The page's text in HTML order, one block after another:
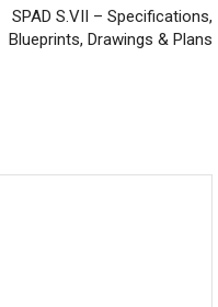
SPAD S.VII – Specifications,
Blueprints, Drawings & Plans